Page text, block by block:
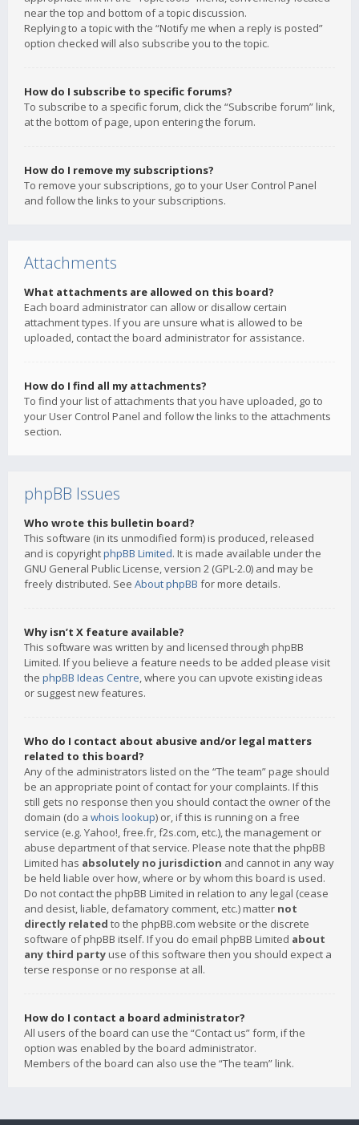
near the top and bottom of a topic discussion.
Replying to a topic with the “Notify me when a reply is posted”
option checked will also subscribe you to the topic.
How do I subscribe to specific forums?
To subscribe to a specific forum, click the “Subscribe forum” link,
at the bottom of page, upon entering the forum.
How do I remove my subscriptions?
To remove your subscriptions, go to your User Control Panel
and follow the links to your subscriptions.
Attachments
What attachments are allowed on this board?
Each board administrator can allow or disallow certain
attachment types. If you are unsure what is allowed to be
uploaded, contact the board administrator for assistance.
How do I find all my attachments?
To find your list of attachments that you have uploaded, go to
your User Control Panel and follow the links to the attachments
section.
phpBB Issues
Who wrote this bulletin board?
This software (in its unmodified form) is produced, released
and is copyrightphpBB Limited. It is made available under the
GNU General Public License, version 2 (GPL-2.0) and may be
freely distributed. See About phpBB for more details.
Why isn’t X feature available?
This software was written by and licensed through phpBB
Limited. If you believe a feature needs to be added please visit
the phpBB Ideas Centre, where you can upvote existing ideas
or suggest new features.
Who do I contact about abusive and/or legal matters
related to this board?
Any of the administrators listed on the “The team” page should
be an appropriate point of contact for your complaints. If this
still gets no response then you should contact the owner of the
domain (do a whois lookup) or, if this is running on a free
service (e.g. Yahoo!, free.fr, f2s.com, etc.), the management or
abuse department of that service. Please note that the phpBB
Limited has absolutely no jurisdiction and cannot in any way
be held liable over how, where or by whom this board is used.
Do not contact the phpBB Limited in relation to any legal (cease
and desist, liable, defamatory comment, etc.) matter not
directly related to the phpBB.com website or the discrete
software of phpBB itself. If you do email phpBB Limited about
any third party use of this software then you should expect a
terse response or no response at all.
How do I contact a board administrator?
All users of the board can use the “Contact us” form, if the
option was enabled by the board administrator.
Members of the board can also use the “The team” link.